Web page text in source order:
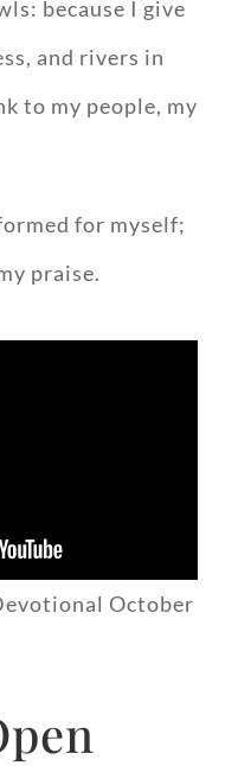
because I give
and rivers in
to my people, my
for myself;
my praise.
October